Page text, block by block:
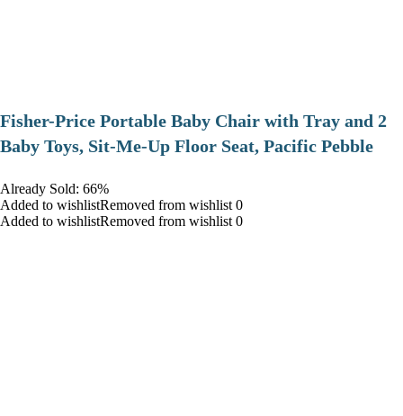
​Fisher-Price Portable Baby Chair with Tray and 2
Baby Toys, Sit-Me-Up Floor Seat, Pacific Pebble
Already Sold: 66%
Added to wishlistRemoved from wishlist 0
Added to wishlistRemoved from wishlist 0